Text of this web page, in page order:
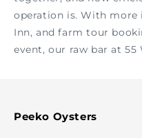
operation is. With
Inn, and farm tour
event, our raw bar at 55
Peeko Oysters